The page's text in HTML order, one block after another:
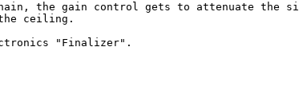
the gain control gets to attenuate the
ceiling.
"Finalizer".